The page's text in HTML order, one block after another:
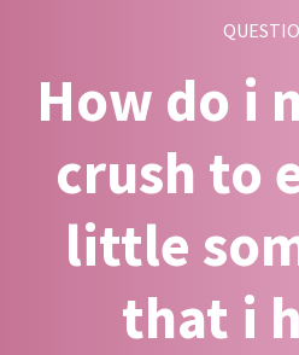
How do i
crush to
little
that i